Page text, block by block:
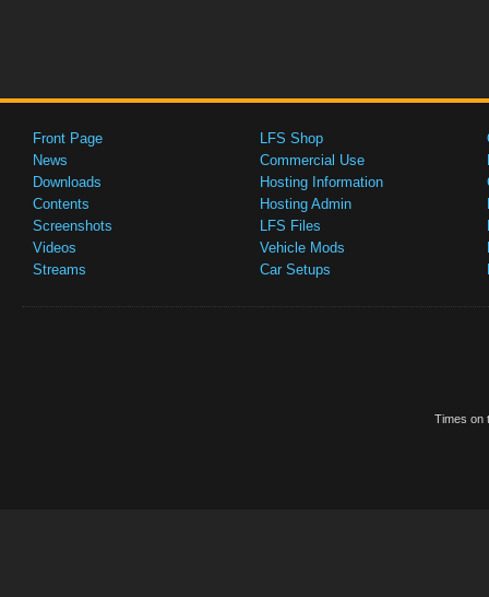
Front Page
News
Downloads
Contents
Screenshots
Videos
Streams
LFS Shop
Commercial Use
Hosting Information
Hosting Admin
LFS Files
Vehicle Mods
Car Setups
Times on